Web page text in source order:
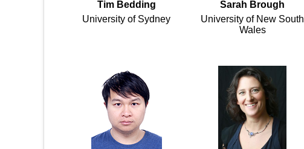
Tim Bedding Sarah Brough
University of Sydney
University of New South
Wales